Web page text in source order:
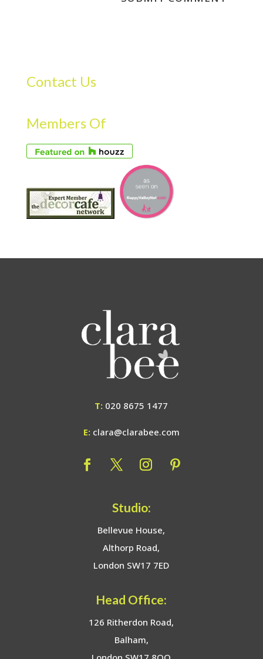
Contact Us
Members Of
T: 020 8675 1477
E: clara@clarabee.com
Studio:
Bellevue House,
Althorp Road,
London SW17 7ED
Head Office:
126 Ritherdon Road,
Balham,